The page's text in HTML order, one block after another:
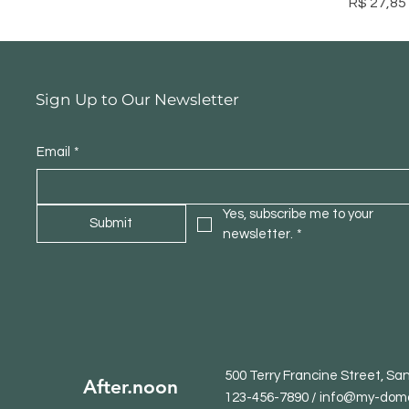
R$ 27,85
Sign Up to Our Newsletter
Email *
Submit
Yes, subscribe me to your
newsletter. *
After.noon
500 Terry Francine Street,
123-456-7890 / info@my-